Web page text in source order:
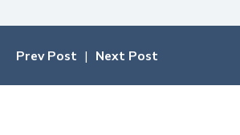
Prev Post | Next Post